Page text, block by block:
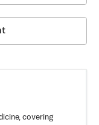
covering